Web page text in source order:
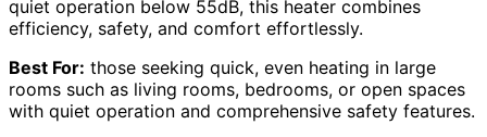
quiet operation below 55dB, this heater combines
efficiency, safety, and comfort effortlessly.
Best For: those seeking quick, even heating in large
rooms such as living rooms, bedrooms, or open spaces
with quiet operation and comprehensive safety features.